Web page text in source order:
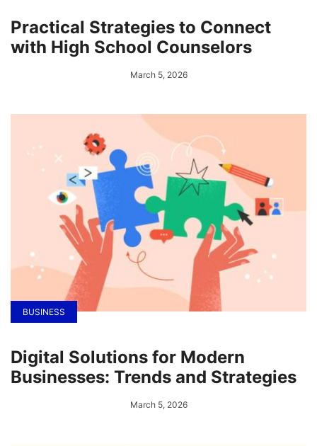
Practical Strategies to Connect
with High School Counselors
March 5, 2026
BUSINESS
Digital Solutions for Modern
Businesses: Trends and Strategies
March 5, 2026